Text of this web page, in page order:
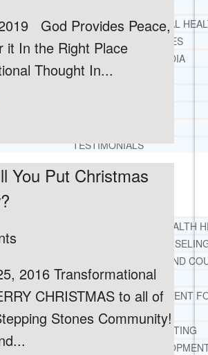
BELIEFS ABOUT BEHAVIORAL
CORE PRINCIPLES AND VALUES
LIGHTHOUSE PRESS AND MEDIA
PRESS KIT
TESTIMONIALS
SERVICES WHAT WE DO
CHRISTIAN ADDICTION & MENTAL HEALTH
DRUG AND ALCOHOL ABUSE
ABOUT OUR ADDICTION THERAPY AND
CASE MANAGEMENT
ONLINE CLINICAL ASSESSMENT
GUEST SPEAKER
TREATMENT PROGRAM CONSULTING
CURRICULUM / WORKSHOP
God Provides Peace,
it In the Right Place
Thought In...
You Put Christmas
2016 Transformational
CHRISTMAS to all of
Stones Community!